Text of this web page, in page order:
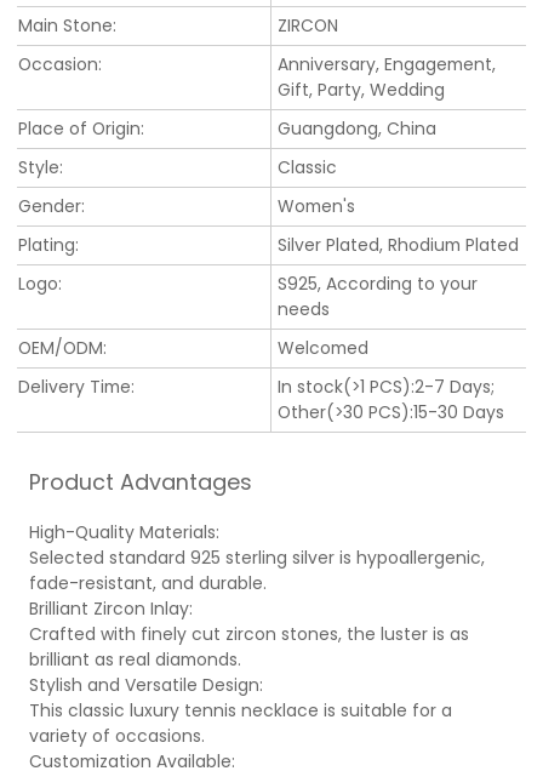
Main Stone:
ZIRCON
Occasion:
Anniversary, Engagement,
Gift, Party, Wedding
Place of Origin:
Guangdong, China
Style:
Classic
Gender:
Women's
Plating:
Silver Plated, Rhodium Plated
Logo:
S925, According to your
needs
OEM/ODM:
Welcomed
Delivery Time:
In stock(>1 PCS):2-7 Days;
Other(>30 PCS):15-30 Days
Product Advantages
High-Quality Materials:
Selected standard 925 sterling silver is hypoallergenic,
fade-resistant, and durable.
Brilliant Zircon Inlay:
Crafted with finely cut zircon stones, the luster is as
brilliant as real diamonds.
Stylish and Versatile Design:
This classic luxury tennis necklace is suitable for a
variety of occasions.
Customization Available: